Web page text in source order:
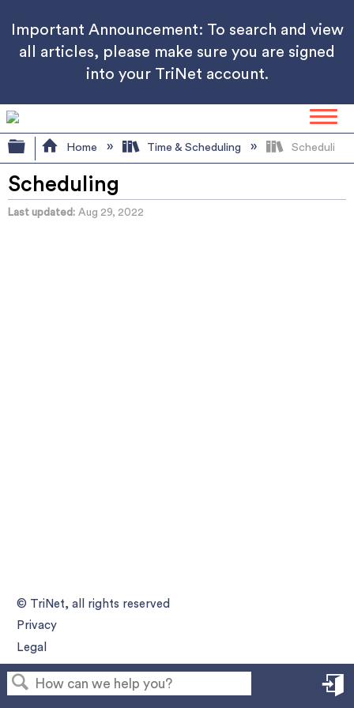
Important Announcement: To search and view
all articles, please make sure you are signed
into your TriNet account.
Expand/collapse global hierarchy
Home Time & Scheduling Scheduling
Scheduling
Last updated Aug 29, 2022
© TriNet, all rights reserved
Privacy
Legal